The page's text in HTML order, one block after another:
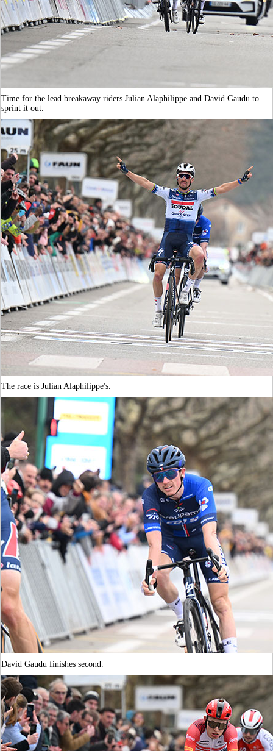
Time for the lead breakaway riders Julian Alaphilippe and David Gaudu to
sprint it out.
The race is Julian Alaphilippe's.
David Gaudu finishes second.